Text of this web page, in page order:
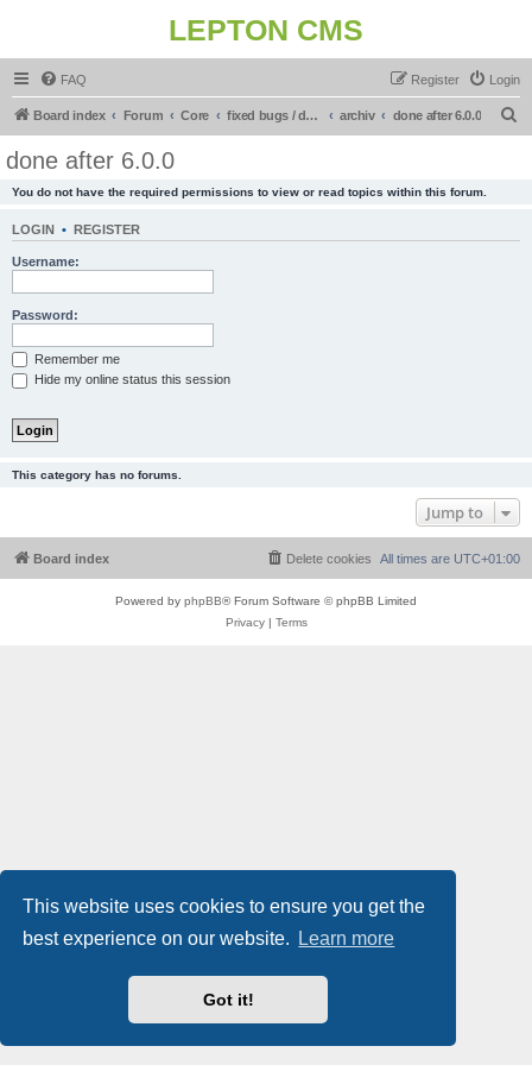
This website uses cookies to ensure you get the
best experience on our website.
Learn more
Got it!
LEPTON CMS
FAQ Login
Register
Board index Forum Core fixed bugs / done in upcoming release archiv done after 6.0.0
done after 6.0.0
You do not have the required permissions to view or read topics within this forum.
LOGIN • REGISTER
Username:
Password:
Remember me
Hide my online status this session
This category has no forums.
Jump to
Board index All times are UTC+01:00
Delete cookies
Powered by phpBB® Forum Software © phpBB Limited
Privacy| Terms